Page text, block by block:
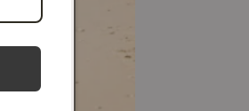
Gold Collection